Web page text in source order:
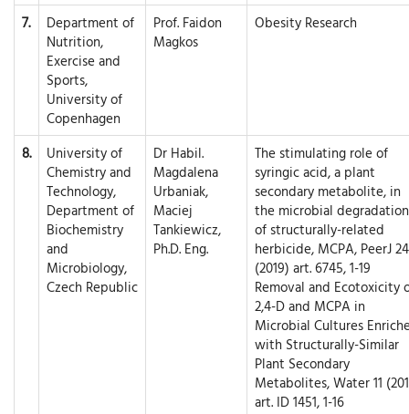
7.
Department of
Nutrition,
Exercise and
Sports,
University of
Copenhagen
Prof. Faidon
Magkos
Obesity Research
8.
University of
Chemistry and
Technology,
Department of
Biochemistry
and
Microbiology,
Czech Republic
Dr Habil.
Magdalena
Urbaniak,
Maciej
Tankiewicz,
Ph.D. Eng.
The stimulating role of
syringic acid, a plant
secondary metabolite, in
the microbial degradation
of structurally-related
herbicide, MCPA, PeerJ 24
(2019) art. 6745, 1-19
Removal and Ecotoxicity
2,4-D and MCPA in
Microbial Cultures
with Structurally-Similar
Plant Secondary
Metabolites, Water 11
art. ID 1451, 1-16